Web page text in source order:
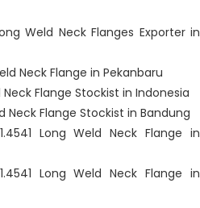
Weld Neck Flanges Exporter in
Neck Flange in Pekanbaru
Neck Flange Stockist in Indonesia
Neck Flange Stockist in Bandung
Long Weld Neck Flange in
Long Weld Neck Flange in